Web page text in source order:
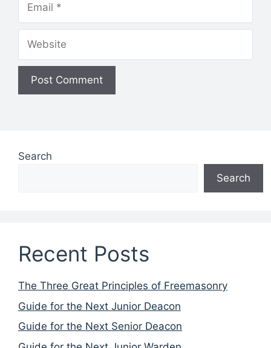
Search
Search
Recent Posts
The Three Great Principles of Freemasonry
Guide for the Next Junior Deacon
Guide for the Next Senior Deacon